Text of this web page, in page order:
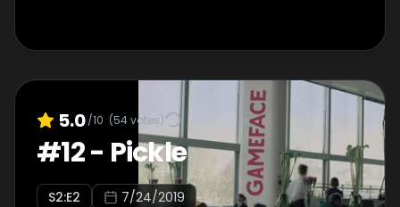
5.0/10 (54votes)
#12- Pickle
S2:E2 7/24/2019